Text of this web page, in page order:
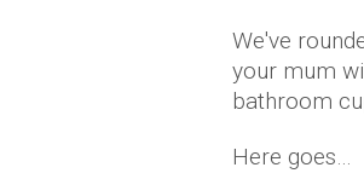
We've
your mum
bathroom
Here goes…